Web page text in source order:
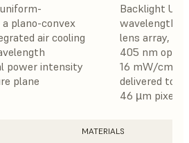
plano-convex
air cooling
power intensity
plane
Backlight
wavelength
lens array,
405 nm
16 mW/cm²
delivered to
46 µm pixel
MATERIALS